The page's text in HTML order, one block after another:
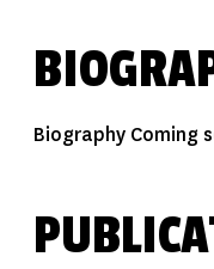
Biography Coming